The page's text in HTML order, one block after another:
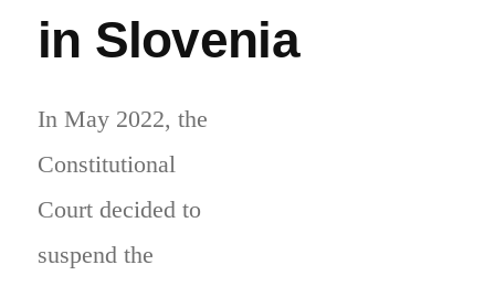
in Slovenia
In May 2022, the
Constitutional
Court decided to
suspend the